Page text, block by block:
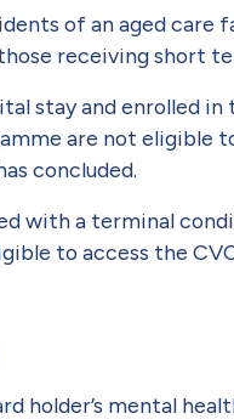
of an aged care
receiving short
stay and enrolled
are not eligible
concluded.
with a terminal
to access the
holder’s mental